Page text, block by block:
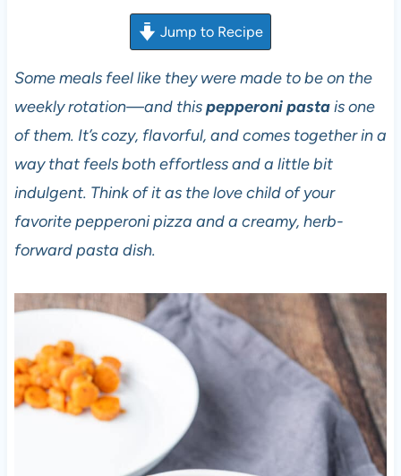
Jump to Recipe
Some meals feel like they were made to be on the
weekly rotation—and thispepperoni pastais one
of them. It’s cozy, flavorful, and comes together in a
way that feels both effortless and a little bit
indulgent. Think of it as the love child of your
favorite pepperoni pizza and a creamy, herb-
forward pasta dish.